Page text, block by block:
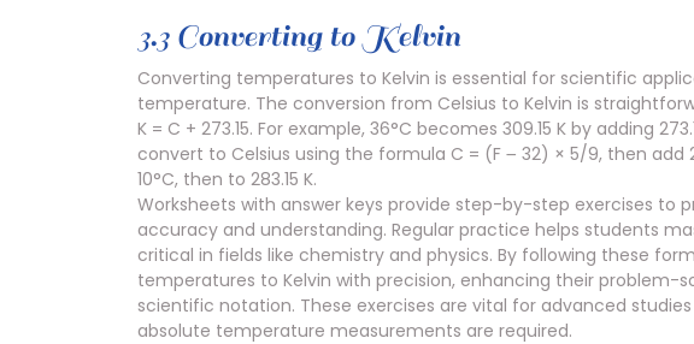
3.3 Converting to Kelvin
Converting temperatures to Kelvin is essential for scientific
temperature. The conversion from Celsius to Kelvin is
K = C + 273.15. For example, 36°C becomes 309.15 K by adding
convert to Celsius using the formula C = (F ౼ 32) × 5/9, then add
10°C, then to 283.15 K.
Worksheets with answer keys provide step-by-step exercises to
accuracy and understanding. Regular practice helps students
critical in fields like chemistry and physics. By following these
temperatures to Kelvin with precision, enhancing their problem-
scientific notation. These exercises are vital for advanced
absolute temperature measurements are required.